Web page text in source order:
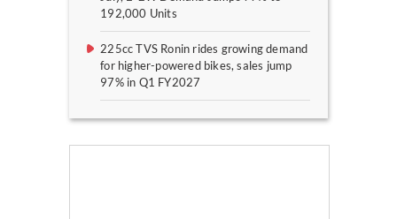
192,000 Units
225cc TVS Ronin rides growing demand
for higher-powered bikes, sales jump
97% in Q1 FY2027